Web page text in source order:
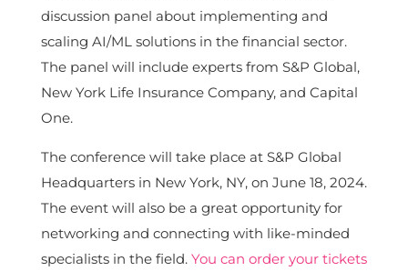
discussion panel about implementing and
scaling AI/ML solutions in the financial sector.
The panel will include experts from S&P Global,
New York Life Insurance Company, and Capital
One.
The conference will take place at S&P Global
Headquarters in New York, NY, on June 18, 2024.
The event will also be a great opportunity for
networking and connecting with like-minded
specialists in the field. You can order your tickets